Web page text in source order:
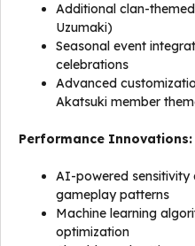
Additional clan-
Uzumaki)
Seasonal event
celebrations
Advanced
Akatsuki member
Performance Innovations:
AI-powered sensitivity
gameplay patterns
Machine learning
optimization